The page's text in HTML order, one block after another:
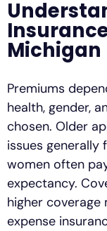
Michigan
Premiums
health, gender,
chosen. Older
issues generally
women often
expectancy.
higher coverage
expense